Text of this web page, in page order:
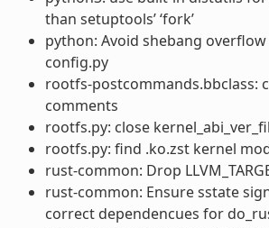
than setuptools’ ‘fork’
python: Avoid shebang
config.py
rootfs-postcommands.bbclass:
comments
rootfs.py: close
rootfs.py: find .ko.zst kernel
rust-common: Drop
rust-common: Ensure sstate
correct dependencues for